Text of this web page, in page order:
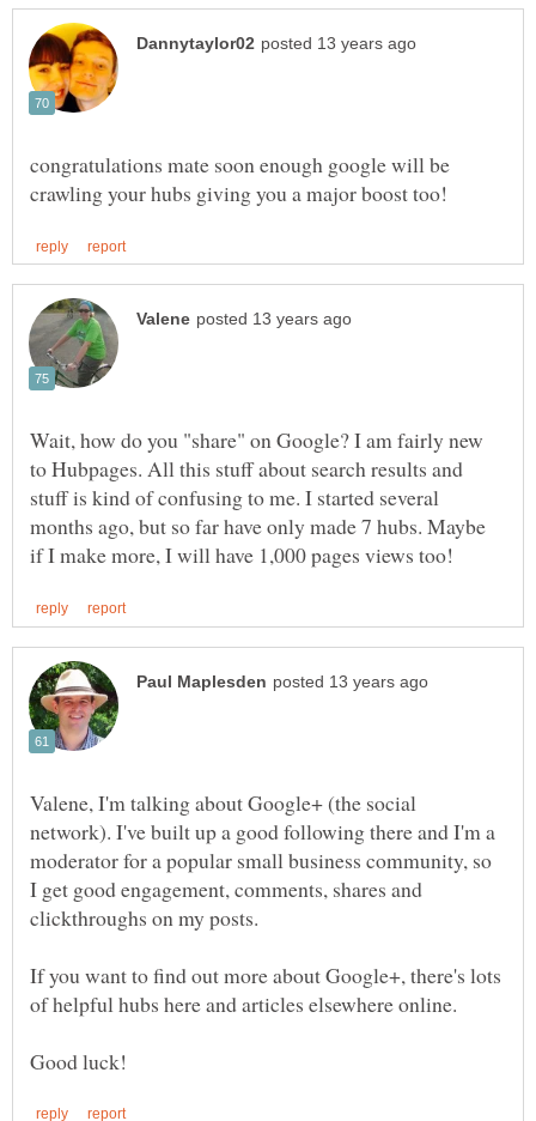
congratulations mate soon enough google will be
Wait, how do you "share" on Google? I am fairly new
to Hubpages. All this stuff about search results and
stuff is kind of confusing to me. I started several
months ago, but so far have only made 7 hubs. Maybe
Valene, I'm talking about Google+ (the social
network). I've built up a good following there and I'm a
moderator for a popular small business community, so
I get good engagement, comments, shares and
If you want to find out more about Google+, there's lots